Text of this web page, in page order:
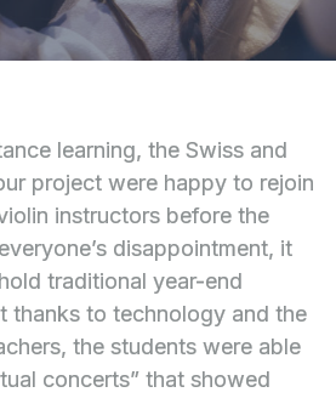
learning, the Swiss and
project were happy to rejoin
instructors before the
disappointment, it
traditional year-end
thanks to technology and the
the students were able
concerts” that showed